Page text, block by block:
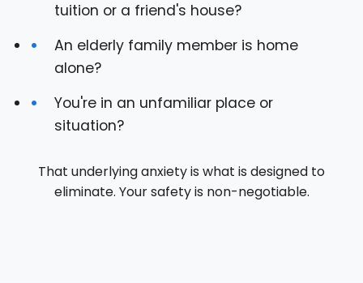
tuition or a friend's house?
An elderly family member is home
alone?
You're in an unfamiliar place or
situation?
That underlying anxiety is what is designed to
eliminate. Your safety is non-negotiable.